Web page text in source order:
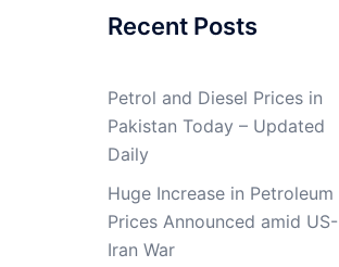
Recent Posts
Petrol and Diesel Prices in
Pakistan Today – Updated
Daily
Huge Increase in Petroleum
Prices Announced amid US-
Iran War